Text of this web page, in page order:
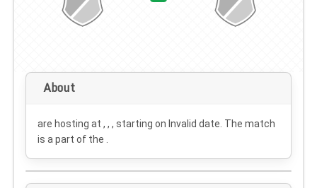
About
are hosting at , , , starting on Invalid date . The match
is a part of the .